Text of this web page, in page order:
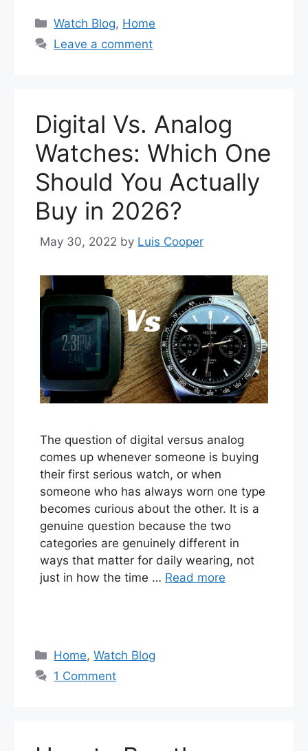
Categories
Watch Blog, Home
Leave a comment
Digital Vs. Analog
Watches: Which One
Should You Actually
Buy in 2026?
May 30, 2022 by Luis Cooper
The question of digital versus analog
comes up whenever someone is buying
their first serious watch, or when
someone who has always worn one type
becomes curious about the other. It is a
genuine question because the two
categories are genuinely different in
ways that matter for daily wearing, not
just in how the time … Read more
Categories
Home,Watch Blog
1 Comment